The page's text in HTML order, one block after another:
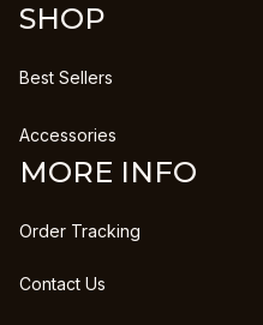
SHOP
Best Sellers
Accessories
MORE INFO
Order Tracking
Contact Us